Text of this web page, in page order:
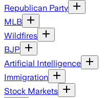
Republican Party
MLB
Wildfires
BJP
Artificial Intelligence
Immigration
Stock Markets